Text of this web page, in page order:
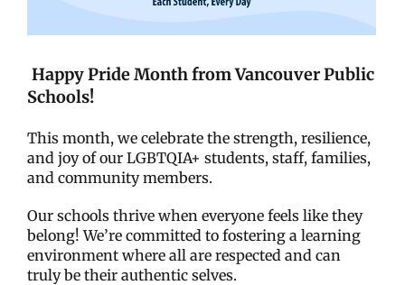
Happy Pride Month from Vancouver Public
Schools!
This month, we celebrate the strength, resilience,
and joy of our LGBTQIA+ students, staff, families,
and community members.
Our schools thrive when everyone feels like they
belong! We’re committed to fostering a learning
environment where all are respected and can
truly be their authentic selves.